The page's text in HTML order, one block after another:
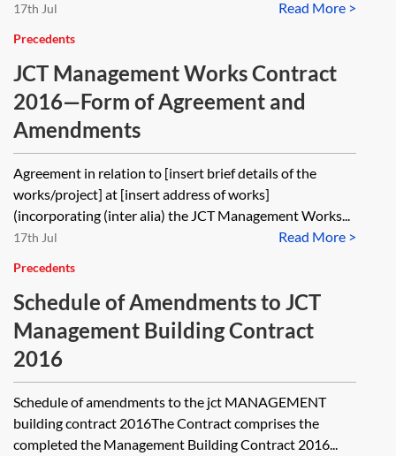
Read More >
17th Jul
Precedents
JCT Management Works Contract
2016—Form of Agreement and
Amendments
Agreement in relation to [insert brief details of the
works/project] at [insert address of works]
(incorporating (inter alia) the JCT Management Works...
Read More >
17th Jul
Precedents
Schedule of Amendments to JCT
Management Building Contract
2016
Schedule of amendments to the jct MANAGEMENT
building contract 2016The Contract comprises the
completed the Management Building Contract 2016...